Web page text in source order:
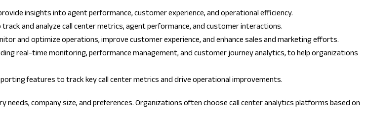
insights into agent performance, customer experience, and operational efficiency.
and analyze call center metrics, agent performance, and customer interactions.
and optimize operations, improve customer experience, and enhance sales and marketing efforts.
real-time monitoring, performance management, and customer journey analytics, to help organizations
features to track key call center metrics and drive operational improvements.
company size, and preferences. Organizations often choose call center analytics platforms based on